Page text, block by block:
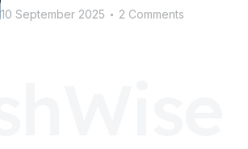
10 September 2025 • 2 Comments